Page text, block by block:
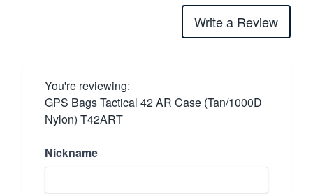
Write a Review
You're reviewing:
GPS Bags Tactical 42 AR Case (Tan/1000D
Nylon) T42ART
Nickname